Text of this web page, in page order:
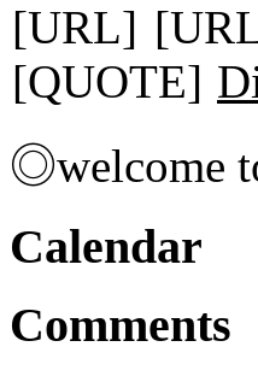
[URL]
[QUOTE]
◎welcome
Calendar
Comments